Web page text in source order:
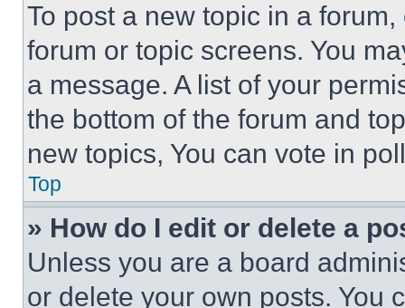
To post a new topic in a
forum or topic screens. You
a message. A list of your
the bottom of the forum and
new topics, You can vote in
Top
» How do I edit or delete a
Unless you are a board
or delete your own posts. You